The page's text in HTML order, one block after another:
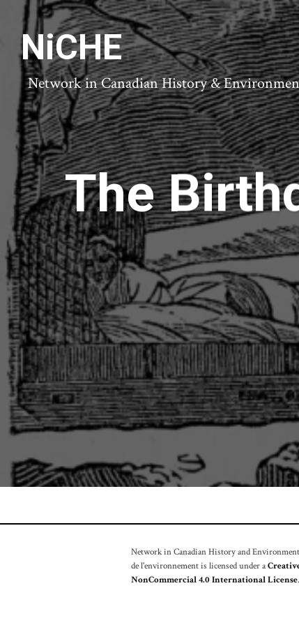
NiCHE
Network in Canadian History &
The
Network in Canadian History and
de l'environnement is licensed under a
NonCommercial 4.0 International License.